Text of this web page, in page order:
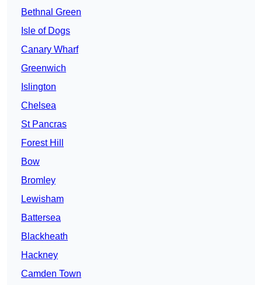
Bethnal Green
Isle of Dogs
Canary Wharf
Greenwich
Islington
Chelsea
St Pancras
Forest Hill
Bow
Bromley
Lewisham
Battersea
Blackheath
Hackney
Camden Town